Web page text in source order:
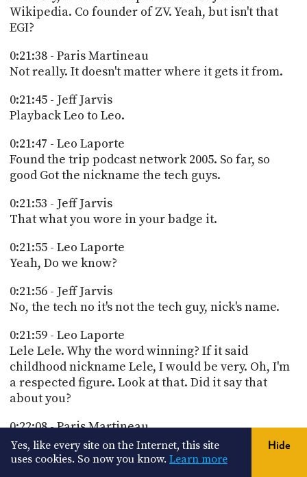
Wikipedia. Co founder of ZV. Yeah, but isn't that
EGI?
0:21:38 - Paris Martineau
Not really. It doesn't matter where it gets it from.
0:21:45 - Jeff Jarvis
Playback Leo to Leo.
0:21:47 - Leo Laporte
Found the trip podcast network 2005. So far, so
good Got the nickname the tech guys.
0:21:53 - Jeff Jarvis
That what you wore in your badge it.
0:21:55 - Leo Laporte
Yeah, Do we know?
0:21:56 - Jeff Jarvis
No, the tech no it's not the tech guy, nick's name.
0:21:59 - Leo Laporte
Lele Lele. Why the word winning? If it said
childhood nickname Lele, I would be very. Oh, I'm
a respected figure. Look at that. Did it say that
about you?
0:22:08 - Paris Martineau
You're just enthusiasm, humor and ability to
explain complex topics in a clear and accessible
Yes, like every site on the Internet, this site
uses cookies. So now you know. Learn more
Hide